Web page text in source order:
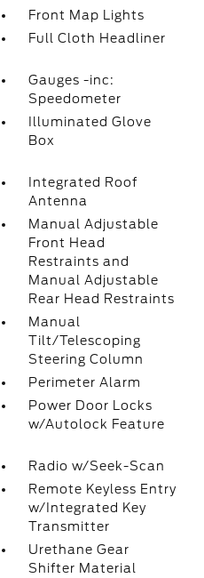
Front Map Lights
Full Cloth Headliner
Gauges -inc:
Speedometer
Illuminated Glove
Box
Integrated Roof
Antenna
Manual Adjustable
Front Head
Restraints and
Manual Adjustable
Rear Head Restraints
Manual
Tilt/Telescoping
Steering Column
Perimeter Alarm
Power Door Locks
w/Autolock Feature
Radio w/Seek-Scan
Remote Keyless Entry
w/Integrated Key
Transmitter
Urethane Gear
Shifter Material